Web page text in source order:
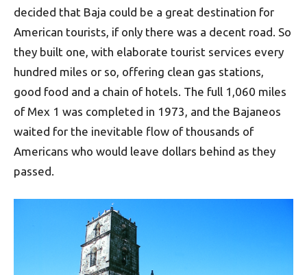
decided that Baja could be a great destination for
American tourists, if only there was a decent road. So
they built one, with elaborate tourist services every
hundred miles or so, offering clean gas stations,
good food and a chain of hotels. The full 1,060 miles
of Mex 1 was completed in 1973, and the Bajaneos
waited for the inevitable flow of thousands of
Americans who would leave dollars behind as they
passed.